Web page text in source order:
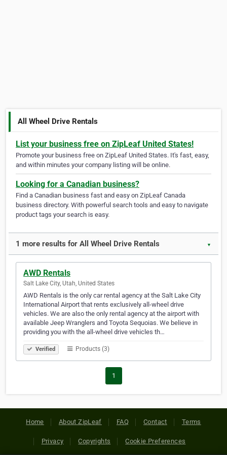
All Wheel Drive Rentals
List your business free on ZipLeaf United States!
Promote your business free on ZipLeaf United States. It's fast, easy,
and within minutes your company listing will be online.
Looking for a Canadian business?
Find a Canadian business fast and easy on ZipLeaf Canada
business directory. With powerful search tools and easy to navigate
product tags your search is easy.
1 more results for All Wheel Drive Rentals ▼
AWD Rentals
Salt Lake City, Utah, United States
AWD Rentals is the only car rental agency at the Salt Lake City
International Airport that rents exclusively all-wheel drive
vehicles. We are also the only rental agency at the airport with
available Jeep Wranglers and Toyota Sequoias. We believe in
providing you with the all-wheel drive vehicles th…
Verified Products (3)
1
Home About ZipLeaf FAQ Contact Terms
Privacy Copyrights Cookie Preferences